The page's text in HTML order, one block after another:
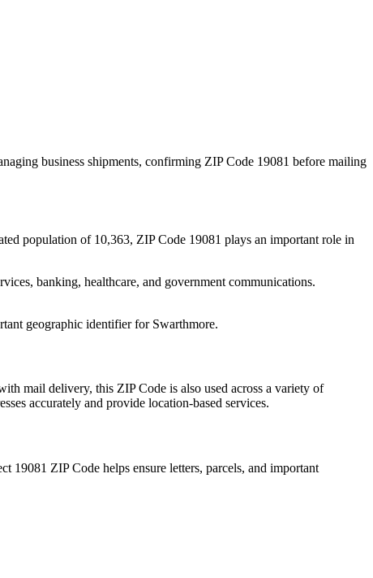
business shipments, confirming ZIP Code 19081 before mailing
population of 10,363, ZIP Code 19081 plays an important role in
banking, healthcare, and government communications.
geographic identifier for Swarthmore.
mail delivery, this ZIP Code is also used across a variety of
accurately and provide location-based services.
19081 ZIP Code helps ensure letters, parcels, and important